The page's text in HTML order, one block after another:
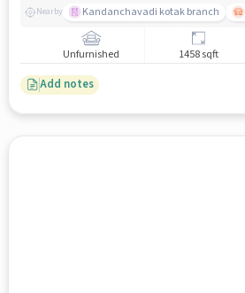
Nearby Kandanchavadi kotak branch
Unfurnished 1458 sqft
Add notes